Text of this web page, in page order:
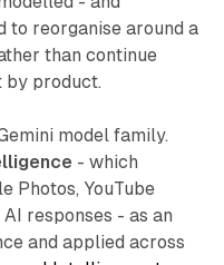
to reorganise around a
than continue
by product.
model family.
- which
Photos, YouTube
responses - as an
and applied across